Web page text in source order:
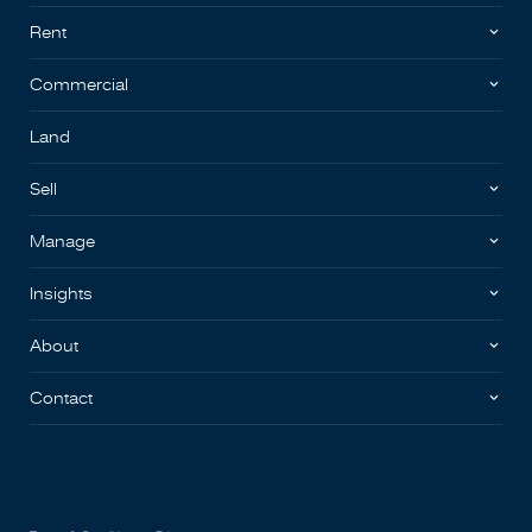
Rent
Commercial
Land
Sell
Manage
Insights
About
Contact